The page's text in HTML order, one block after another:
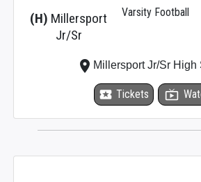
(H) Millersport
Jr/Sr
Varsity Football
local_activity Tickets live_tv
place Millersport Jr/Sr High